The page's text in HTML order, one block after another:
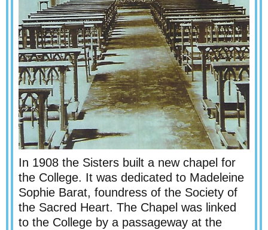
In 1908 the Sisters built a new chapel for
the College. It was dedicated to Madeleine
Sophie Barat, foundress of the Society of
the Sacred Heart. The Chapel was linked
to the College by a passageway at the